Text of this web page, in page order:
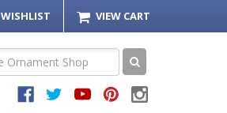
WISHLIST VIEW CART